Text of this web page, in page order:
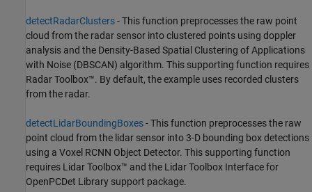
detectRadarClusters- This function preprocesses the raw point
cloud from the radar sensor into clustered points using doppler
analysis and the Density-Based Spatial Clustering of Applications
with Noise (DBSCAN) algorithm. This supporting function requires
Radar Toolbox™. By default, the example uses recorded clusters
from the radar.
detectLidarBoundingBoxes- This function preprocesses the raw
point cloud from the lidar sensor into 3-D bounding box detections
using a Voxel RCNN Object Detector. This supporting function
requires Lidar Toolbox™ and the Lidar Toolbox Interface for
OpenPCDet Library support package.